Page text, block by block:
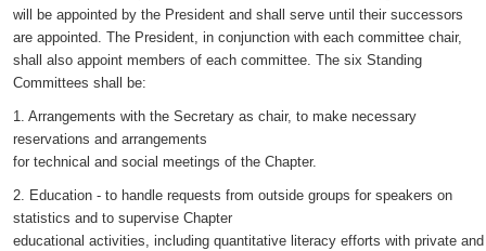
will be appointed by the President and shall serve until their successors
are appointed. The President, in conjunction with each committee chair,
shall also appoint members of each committee. The six Standing
Committees shall be:
1. Arrangements with the Secretary as chair, to make necessary
reservations and arrangements
for technical and social meetings of the Chapter.
2. Education - to handle requests from outside groups for speakers on
statistics and to supervise Chapter
educational activities, including quantitative literacy efforts with private and